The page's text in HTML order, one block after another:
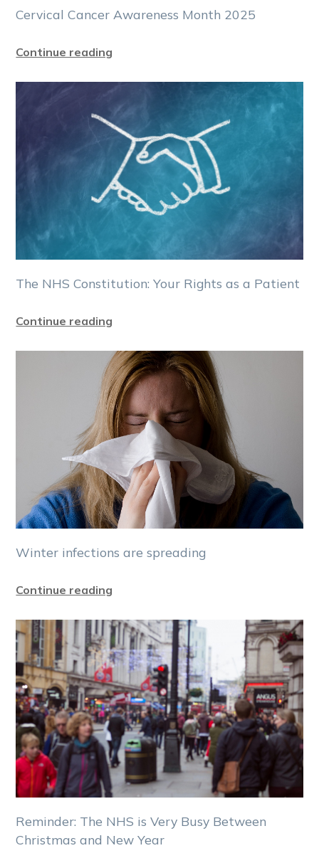
Cervical Cancer Awareness Month 2025
Continue reading
The NHS Constitution: Your Rights as a Patient
Continue reading
Winter infections are spreading
Continue reading
Reminder: The NHS is Very Busy Between
Christmas and New Year